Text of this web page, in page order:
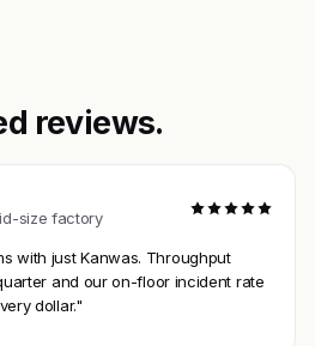
reviews.
size factory
with just Kanwas. Throughput
and our on-floor incident rate
dollar."